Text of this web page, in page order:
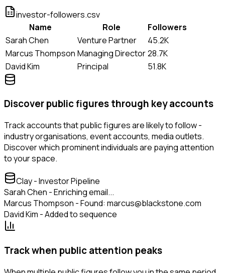
investor-followers.csv
Name
Role
Followers
Sarah Chen
Venture Partner
45.2K
Marcus Thompson Managing Director28.7K
David Kim
Principal 51.8K
Discover public figures through key accounts
Track accounts that public figures are likely to follow -
industry organisations, event accounts, media outlets.
Discover which prominent individuals are paying attention
to your space.
Clay - Investor Pipeline
Sarah Chen - Enriching email...
Marcus Thompson - Found: marcus@blackstone.com
David Kim - Added to sequence
Track when public attention peaks